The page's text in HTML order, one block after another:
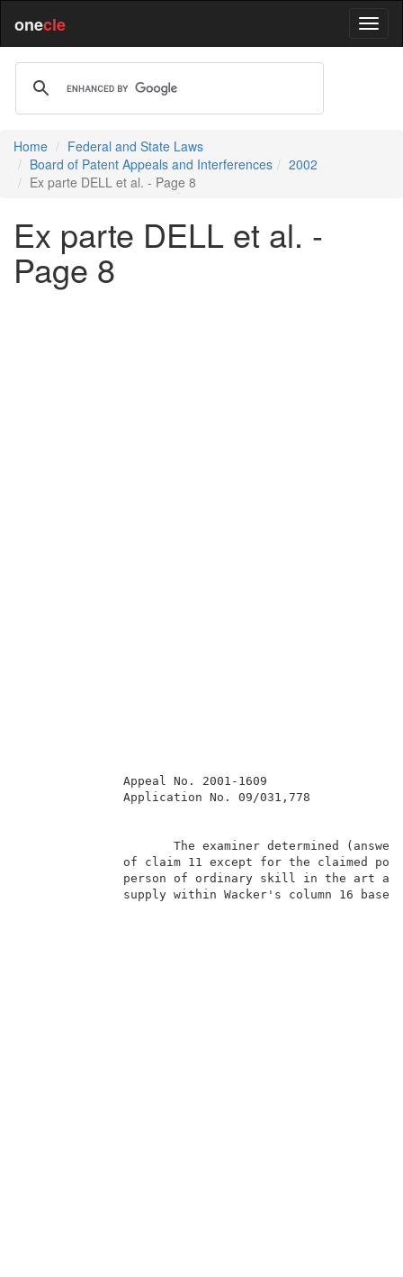
onecle
Home
Federal and State Laws
Board of Patent Appeals and Interferences
2002
Ex parte DELL et al. - Page 8
Ex parte DELL et al. -
Page 8
Appeal No. 2001-1609
The examiner determined
of claim 11 except for the
person of ordinary skill in
supply within